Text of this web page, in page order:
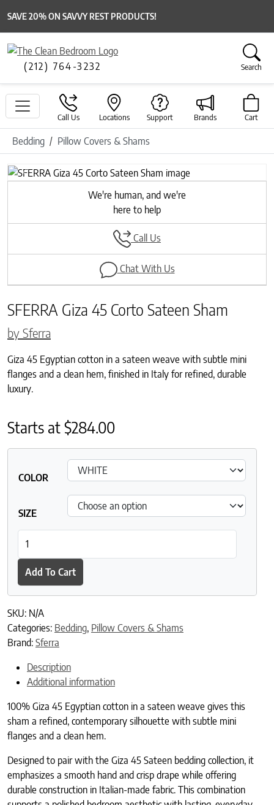
SAVE 20% ON SAVVY REST PRODUCTS!
(212) 764-3232 Search
Call Us Locations Support Brands Cart
Bedding Pillow Covers & Shams
Previous
Next
We're human, and we're
here to help
Call Us
Chat With Us
SFERRA Giza 45 Corto Sateen Sham
by Sferra
Giza 45 Egyptian cotton in a sateen weave with subtle mini
flanges and a clean hem, finished in Italy for refined, durable
luxury.
Starts at$284.00
COLOR
SIZE
Add To Cart
SKU: N/A
Categories: Bedding, Pillow Covers & Shams
Brand: Sferra
Description
Additional information
100% Giza 45 Egyptian cotton in a sateen weave gives this
sham a refined, contemporary silhouette with subtle mini
flanges and a clean hem.
Designed to pair with the Giza 45 Sateen bedding collection, it
emphasizes a smooth hand and crisp drape while offering
durable construction in Italian-made fabric. This combination